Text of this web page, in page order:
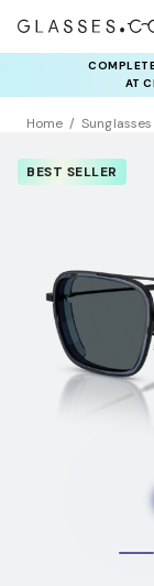
AT
Home Sunglasses
BEST SELLER